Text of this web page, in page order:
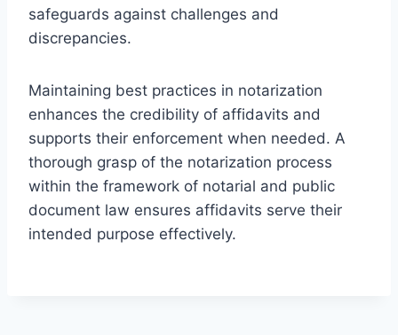
safeguards against challenges and
discrepancies.
Maintaining best practices in notarization
enhances the credibility of affidavits and
supports their enforcement when needed. A
thorough grasp of the notarization process
within the framework of notarial and public
document law ensures affidavits serve their
intended purpose effectively.